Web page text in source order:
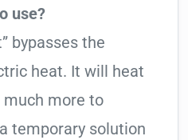
use?
bypasses the
heat. It will heat
more to
temporary solution